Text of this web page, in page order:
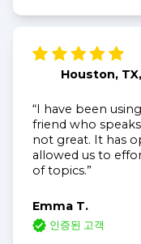
Houston,
“I have been
friend who
not great. It has
allowed us to
of topics.”
Emma T.
인증된 고객